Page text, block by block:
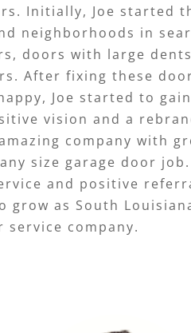
Initially, Joe started
neighborhoods in
doors with large
After fixing these
Joe started to
vision and a
company with
size garage door
and positive
grow as South
service company.